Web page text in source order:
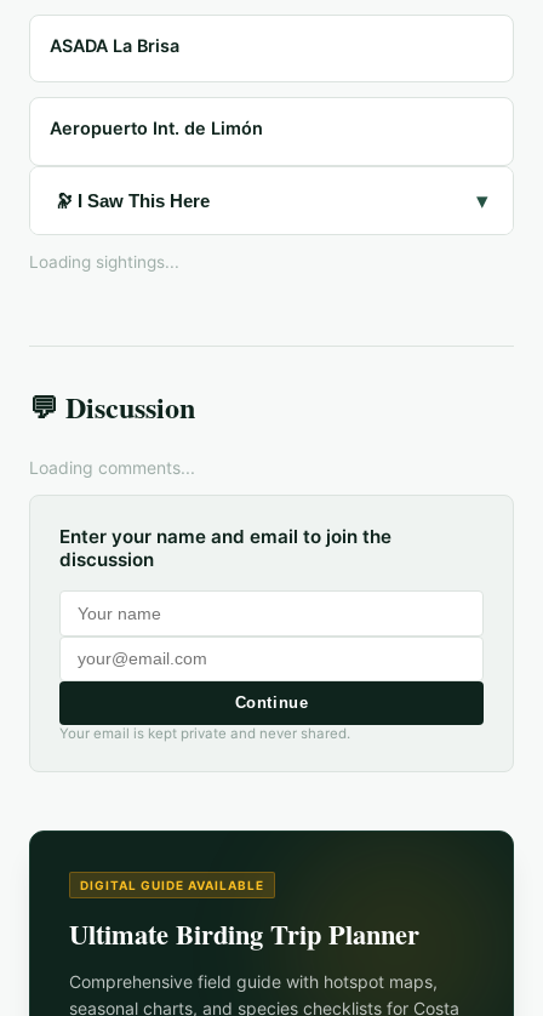
ASADA La Brisa
Aeropuerto Int. de Limón
🔭 I Saw This Here ▾
Loading sightings...
💬 Discussion
Loading comments...
Enter your name and email to join the
discussion
Continue
Your email is kept private and never shared.
DIGITAL GUIDE AVAILABLE
Ultimate Birding Trip Planner
Comprehensive field guide with hotspot maps,
seasonal charts, and species checklists for Costa